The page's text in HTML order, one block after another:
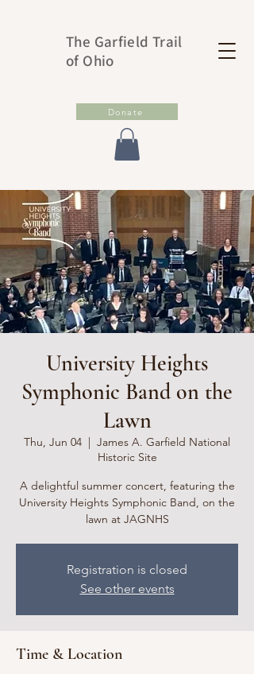
The Garfield Trail
of Ohio
Donate
University Heights
Symphonic Band on the
Lawn
Thu, Jun 04
  |
James A. Garfield National
Historic Site
A delightful summer concert, featuring the
University Heights Symphonic Band, on the
lawn at JAGNHS
Registration is closed
See other events
Time & Location